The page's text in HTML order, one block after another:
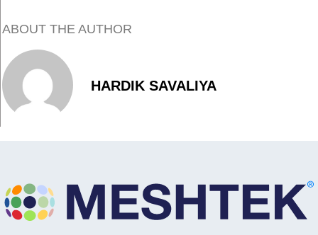
ABOUT THE AUTHOR
HARDIK SAVALIYA